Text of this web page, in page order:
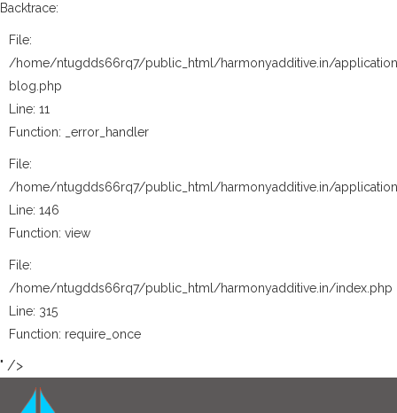
Backtrace:
File:
/home/ntugdds66rq7/public_html/harmonyadditive.in/
blog.php
Line: 11
Function: _error_handler
File:
/home/ntugdds66rq7/public_html/harmonyadditive.in/
Line: 146
Function: view
File:
/home/ntugdds66rq7/public_html/harmonyadditive.in/index.php
Line: 315
Function: require_once
" />